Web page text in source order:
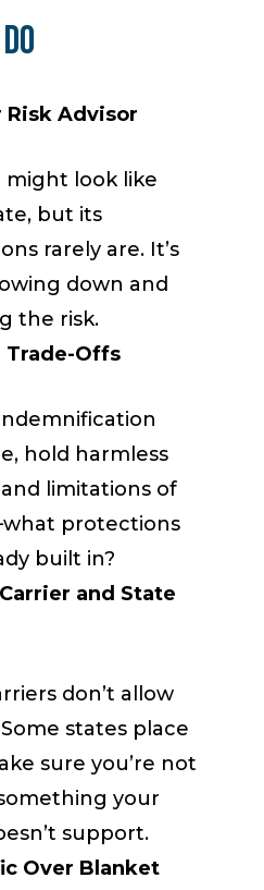
Risk Advisor
might look like
but its
rarely are. It’s
down and
the risk.
Trade-Offs
hold harmless
and limitations of
protections
built in?
and State
don’t allow
states place
sure you’re not
your
support.
Over Blanket